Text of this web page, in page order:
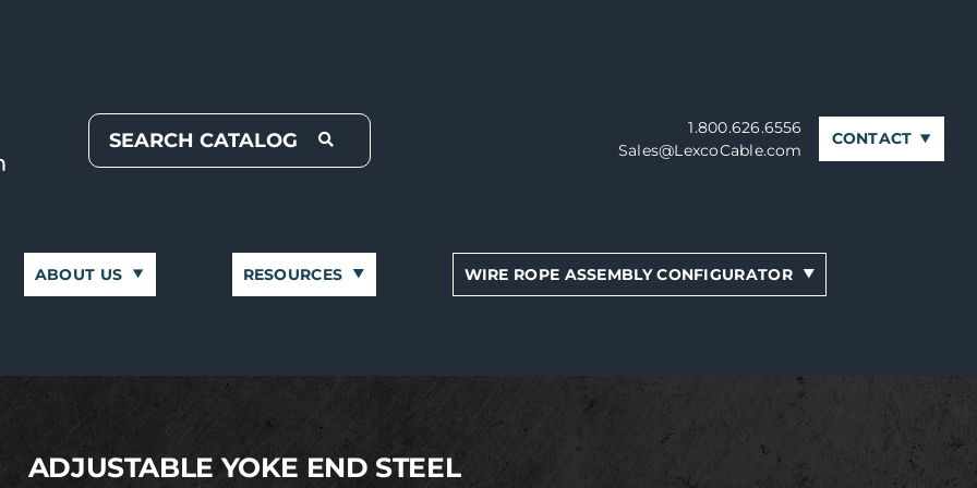
1.800.626.6556
Sales@LexcoCable.com
CONTACT
ABOUT US RESOURCES WIRE ROPE ASSEMBLY CONFIGURATOR
ADJUSTABLE YOKE END STEEL